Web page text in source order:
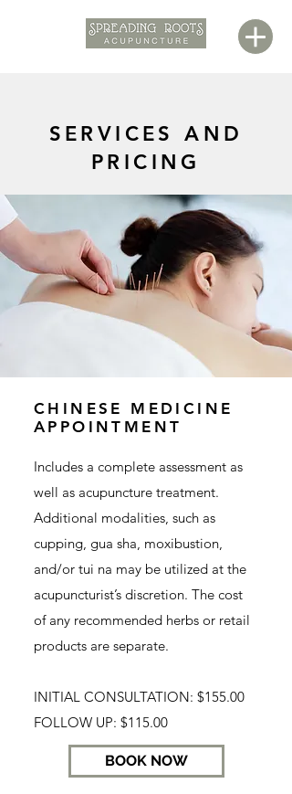
SERVICES AND
PRICING
CHINESE MEDICINE
APPOINTMENT
Includes a complete assessment as
well as acupuncture treatment.
Additional modalities, such as
cupping, gua sha, moxibustion,
and/or tui na may be utilized at the
acupuncturist’s discretion. The cost
of any recommended herbs or retail
products are separate.
INITIAL CONSULTATION: $155.00
FOLLOW UP: $115.00
BOOK NOW